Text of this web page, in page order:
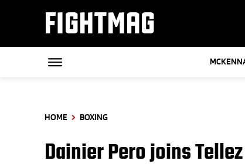
FIGHTMAG
HOME BOXING
Dainier Pero joins